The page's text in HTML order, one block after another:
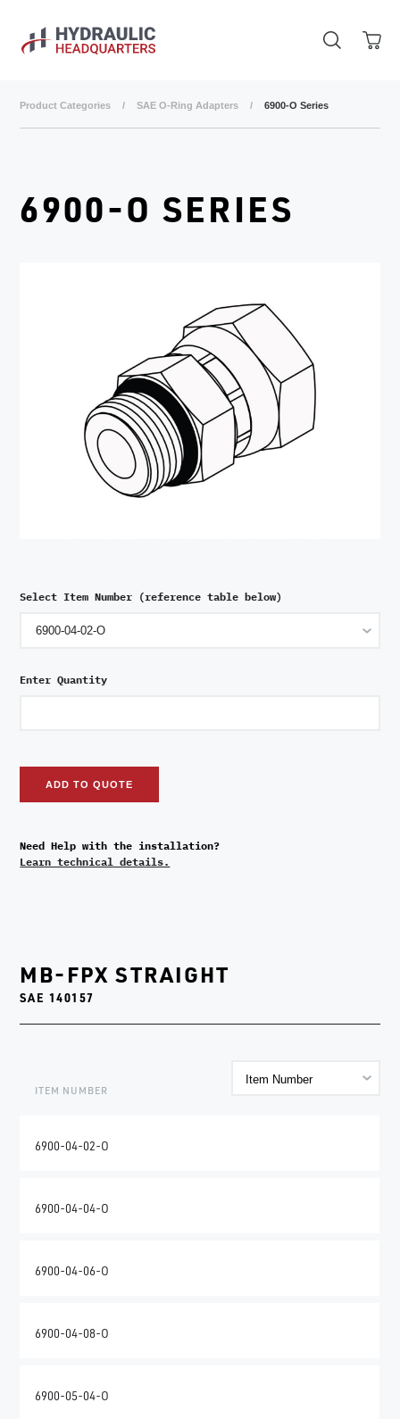
Product Categories / SAE O-Ring Adapters / 6900-O Series
6900-O SERIES
Select Item Number (reference table below)
Enter Quantity
ADD TO QUOTE
Need Help with the installation?
Learn technical details.
MB-FPX STRAIGHT
SAE 140157
ITEM NUMBER
6900-04-02-O
6900-04-04-O
6900-04-06-O
6900-04-08-O
6900-05-04-O